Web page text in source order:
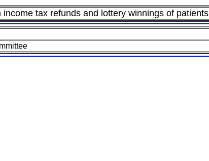
tax refunds and lottery winnings of patients